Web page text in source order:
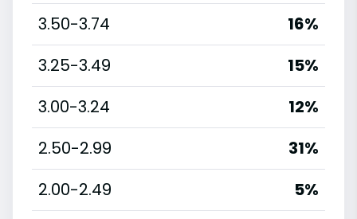
3.50-3.74
16%
3.25-3.49
15%
3.00-3.24
12%
2.50-2.99
31%
2.00-2.49
5%